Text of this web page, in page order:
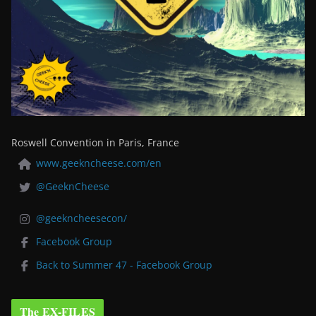
Roswell Convention in Paris, France
www.geekncheese.com/en
@GeeknCheese
@geekncheesecon/
Facebook Group
Back to Summer 47 - Facebook Group
The EX-FILES